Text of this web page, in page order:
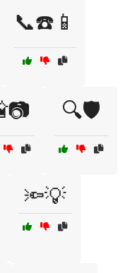
📞☎️📱
🔍🛡️
🔦💡